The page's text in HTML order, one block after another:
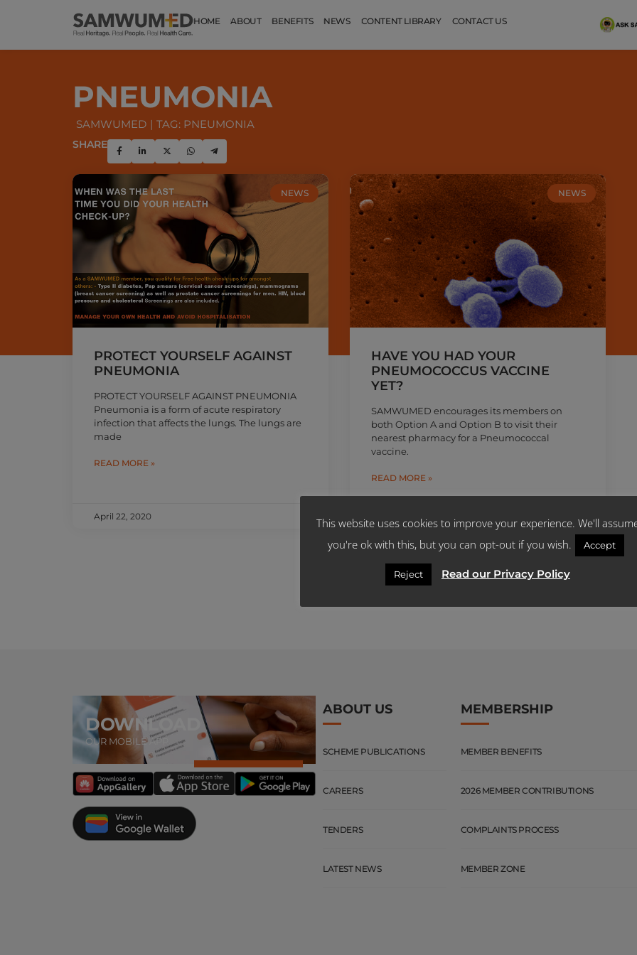
HOME ABOUT BENEFITS NEWS CONTENT LIBRARY CONTACT US
PNEUMONIA
SAMWUMED TAG: PNEUMONIA
SHARE
NEWS
PROTECT YOURSELF AGAINST
PNEUMONIA
PROTECT YOURSELF AGAINST PNEUMONIA
Pneumonia is a form of acute respiratory
infection that affects the lungs. The lungs are
made
READ MORE »
April 22, 2020
NEWS
HAVE YOU HAD YOUR
PNEUMOCOCCUS VACCINE
YET?
SAMWUMED encourages its members on
both Option A and Option B to visit their
nearest pharmacy for a Pneumococcal
vaccine.
READ MORE »
DOWNLOAD
OUR MOBILE APP
ABOUT US
SCHEME PUBLICATIONS
CAREERS
TENDERS
LATEST NEWS
MEMBERSHIP
MEMBER BENEFITS
2026 MEMBER CONTRIBUTIONS
COMPLAINTS PROCESS
MEMBER ZONE
This website uses cookies to improve your experience. We'll
you're ok with this, but you can opt-out if you wish.
Accept
Reject Read our Privacy Policy